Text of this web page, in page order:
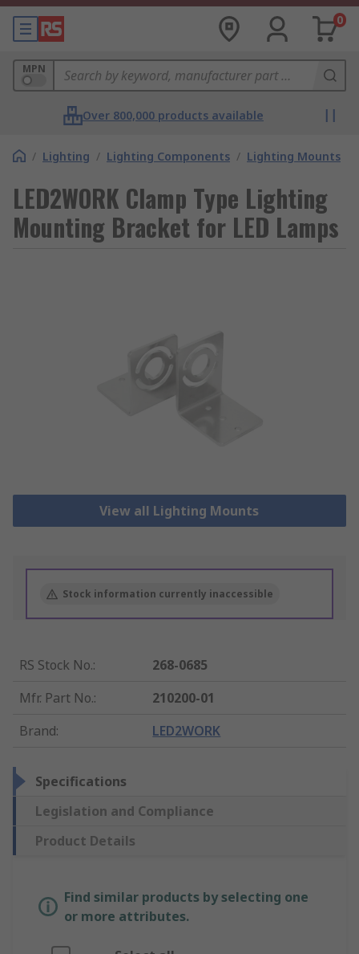
0
MPN
Over 800,000 products available
/ Lighting / Lighting Components / Lighting Mounts
LED2WORK Clamp Type Lighting
Mounting Bracket for LED Lamps
View all Lighting Mounts
Stock information currently inaccessible
RS Stock No.:
268-0685
Mfr. Part No.:
210200-01
Brand: LED2WORK
Specifications
Legislation and Compliance
Product Details
Find similar products by selecting one
or more attributes.